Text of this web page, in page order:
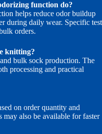
function do?
helps reduce odor buildup
during daily wear. Specific test
orders.
knitting?
bulk sock production. The
processing and practical
on order quantity and
may also be available for faster